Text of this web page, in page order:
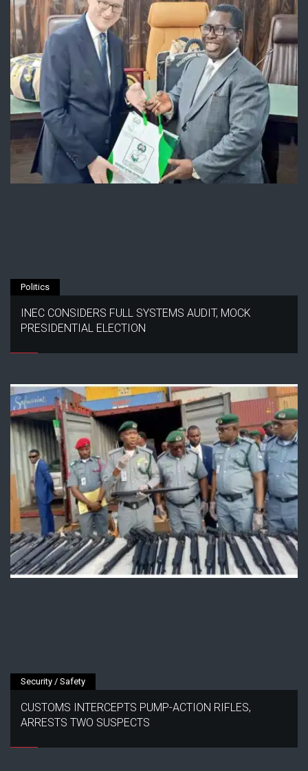
Politics
INEC CONSIDERS FULL SYSTEMS AUDIT, MOCK
PRESIDENTIAL ELECTION
Security / Safety
CUSTOMS INTERCEPTS PUMP-ACTION RIFLES,
ARRESTS TWO SUSPECTS